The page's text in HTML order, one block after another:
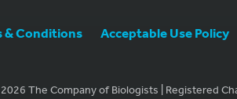
& Conditions Acceptable Use Policy
The Company of Biologists | Registered